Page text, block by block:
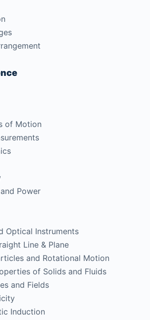
of Motion
Power
Optical Instruments
Line & Plane
and Rotational Motion
of Solids and Fluids
and Fields
Induction